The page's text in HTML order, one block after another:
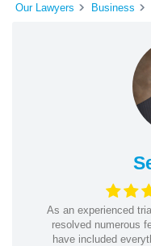
Our Lawyers Business
As an experienced
resolved numerous
have included